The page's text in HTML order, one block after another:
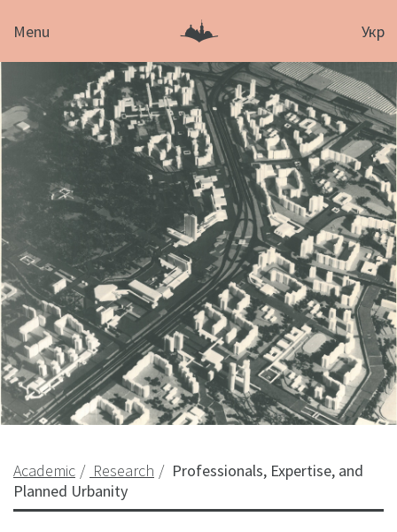
Menu Укр
Academic Research
Professionals, Expertise, and
Planned Urbanity